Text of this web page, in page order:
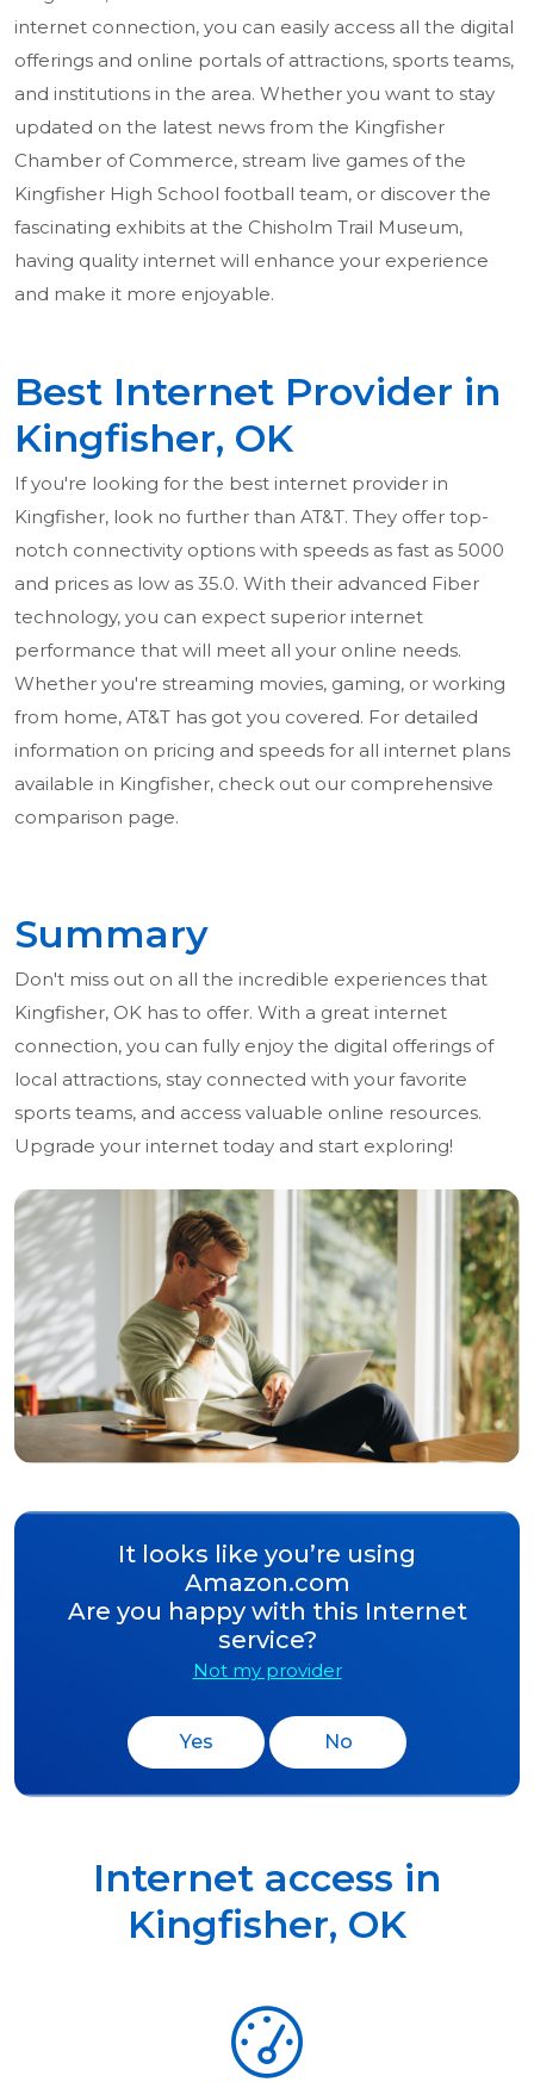
internet connection, you can easily access all the digital
offerings and online portals of attractions, sports teams,
and institutions in the area. Whether you want to stay
updated on the latest news from the Kingfisher
Chamber of Commerce, stream live games of the
Kingfisher High School football team, or discover the
fascinating exhibits at the Chisholm Trail Museum,
having quality internet will enhance your experience
and make it more enjoyable.
Best Internet Provider in
Kingfisher, OK
If you're looking for the best internet provider in
Kingfisher, look no further than AT&T. They offer top-
notch connectivity options with speeds as fast as 5000
and prices as low as 35.0. With their advanced Fiber
technology, you can expect superior internet
performance that will meet all your online needs.
Whether you're streaming movies, gaming, or working
from home, AT&T has got you covered. For detailed
information on pricing and speeds for all internet plans
available in Kingfisher, check out our comprehensive
comparison page.
Summary
Don't miss out on all the incredible experiences that
Kingfisher, OK has to offer. With a great internet
connection, you can fully enjoy the digital offerings of
local attractions, stay connected with your favorite
sports teams, and access valuable online resources.
Upgrade your internet today and start exploring!
It looks like you’re using
Amazon.com
Are you happy with this Internet
service?
Not my provider
Yes No
Internet access in
Kingfisher, OK